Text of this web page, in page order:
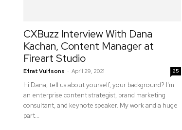
CXBuzz Interview With Dana
Kachan, Content Manager at
Fireart Studio
Efrat Vulfsons - April 29, 2021 25
Hi Dana, tell us about yourself, your background? I'm
an enterprise content strategist, brand marketing
consultant, and keynote speaker. My work and a huge
part...